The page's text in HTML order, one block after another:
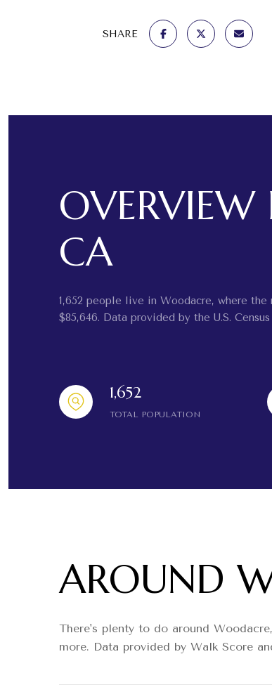
SHARE
CA
1,652 people live in Woodacre, where
$85,646. Data provided by the U.S. Census
1,652
TOTAL POPULATION
AROUND
There's plenty to do around
more. Data provided by Walk Score